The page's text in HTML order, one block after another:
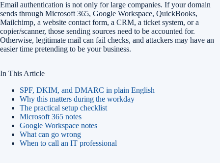
Email authentication is not only for large companies. If your domain
sends through Microsoft 365, Google Workspace, QuickBooks,
Mailchimp, a website contact form, a CRM, a ticket system, or a
copier/scanner, those sending sources need to be accounted for.
Otherwise, legitimate mail can fail checks, and attackers may have an
easier time pretending to be your business.
In This Article
SPF, DKIM, and DMARC in plain English
Why this matters during the workday
The practical setup checklist
Microsoft 365 notes
Google Workspace notes
What can go wrong
When to call an IT professional